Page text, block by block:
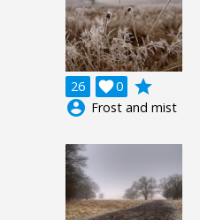
26 0

grade
account_circle Frost and mist